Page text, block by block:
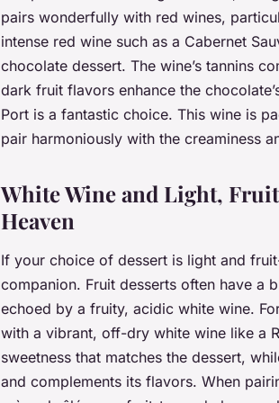
pairs wonderfully with red wines,
intense red wine such as a Cabernet
chocolate dessert. The wine’s tannins
dark fruit flavors enhance the
Port is a fantastic choice. This wine is
pair harmoniously with the creaminess
White Wine and Light,
Heaven
If your choice of dessert is light and
companion. Fruit desserts often have a
echoed by a fruity, acidic white wine.
with a vibrant, off-dry white wine like a
sweetness that matches the dessert,
and complements its flavors. When